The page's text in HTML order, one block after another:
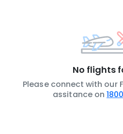
No flights
Please connect with our
assitance on